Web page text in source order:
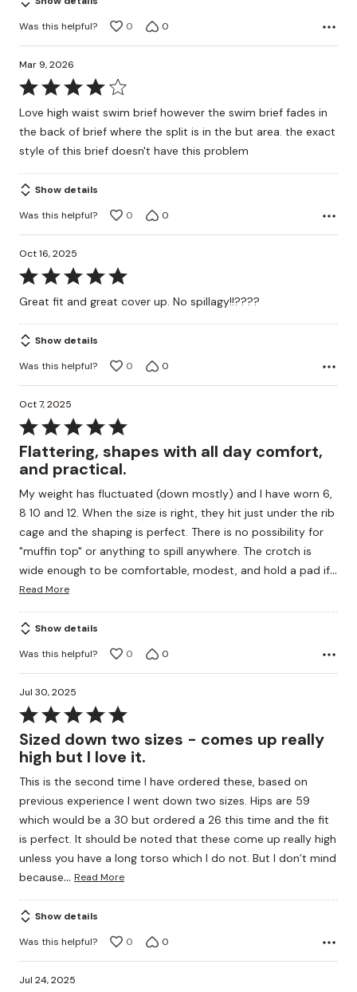
Was this helpful?
0 0
Mar 9, 2026
Rated
4
out
Love high waist swim brief however the swim brief fades in
the back of brief where the split is in the but area. the exact
style of this brief doesn't have this problem
Show details
Was this helpful?
0 0
Oct 16, 2025
Rated
5
of
5
Great fit and great cover up. No spillagy!!????
Show details
Was this helpful?
0 0
Oct 7, 2025
Rated
5
out
5
Flattering, shapes with all day comfort,
and practical.
My weight has fluctuated (down mostly) and I have worn 6,
8 10 and 12. When the size is right, they hit just under the rib
cage and the shaping is perfect. There is no possibility for
"muffin top" or anything to spill anywhere. The crotch is
wide enough to be comfortable, modest, and hold a pad if…
Read More
Show details
Was this helpful?
0 0
Jul 30, 2025
Rated
5
out
5
Sized down two sizes - comes up really
high but I love it.
This is the second time I have ordered these, based on
previous experience I went down two sizes. Hips are 59
which would be a 30 but ordered a 26 this time and the fit
is perfect. It should be noted that these come up really high
unless you have a long torso which I do not. But I don’t mind
because… Read More
Show details
Was this helpful?
0 0
Jul 24, 2025